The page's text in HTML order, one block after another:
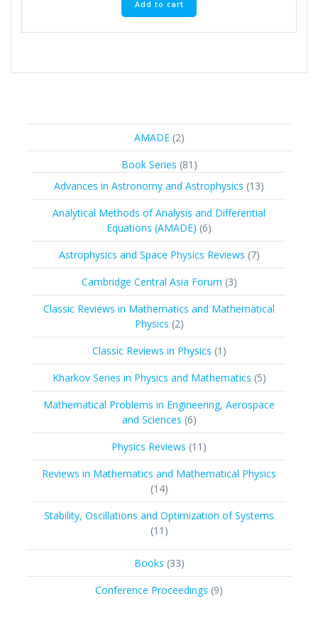
Add to cart
AMADE 22
products
Book Series 81 81
Advances in Astronomy and Astrophysics 1313
products
Analytical Methods of Analysis and Differential
Equations (AMADE) 66
products
Astrophysics and Space Physics Reviews 77
products
Cambridge Central Asia Forum 33
products
Classic Reviews in Mathematics and Mathematical
Physics 22
products
Classic Reviews in Physics 1 1
product
Kharkov Series in Physics and Mathematics 55
products
Mathematical Problems in Engineering, Aerospace
and Sciences 66
products
Physics Reviews 11 11
products
Reviews in Mathematics and Mathematical Physics
1414
products
Stability, Oscillations and Optimization of Systems
11 11
Books 3333
products
Conference Proceedings 99